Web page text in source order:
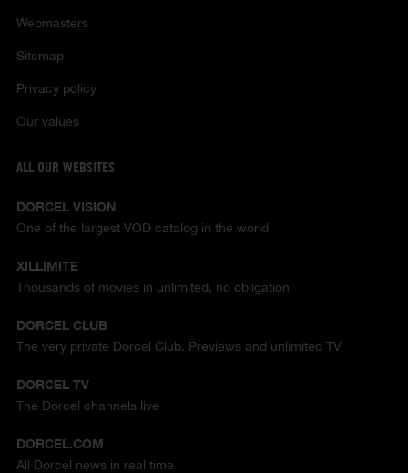
Webmasters
Sitemap
Privacy policy
Our values
ALL OUR WEBSITES
DORCEL VISION
One of the largest VOD catalog in the world
XILLIMITE
Thousands of movies in unlimited, no obligation
DORCEL CLUB
The very private Dorcel Club. Previews and unlimited TV
DORCEL TV
The Dorcel channels live
DORCEL.COM
All Dorcel news in real time